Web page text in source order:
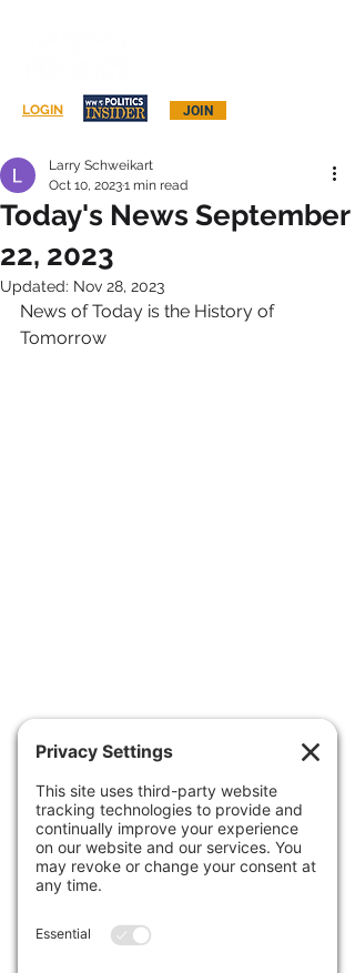
JOIN
LOGIN
Today's News September
22, 2023
Larry Schweikart
Oct 10, 20231 min read
Updated: Nov 28, 2023
News of Today is the History of
Tomorrow
Read more at
www.uncoverdc.com/author/larrysc
Footage edited & provided courtesy